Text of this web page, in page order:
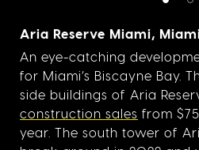
Aria Reserve Miami,
An eye-catching
for Miami’s Biscayne Bay.
side buildings of Aria
construction sales from
year. The south tower of